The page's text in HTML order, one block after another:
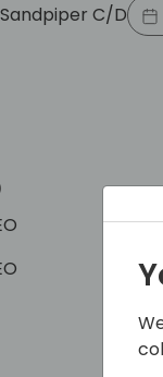
Sandpiper C/D